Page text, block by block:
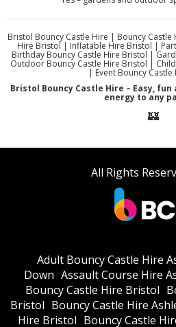
Bristol Bouncy Castle Hire | Bouncy
Hire Bristol | Inflatable Hire Bristol |
Birthday Bouncy Castle Hire Bristol |
Outdoor Bouncy Castle Hire Bristol |
| Event Bouncy
Bristol Bouncy Castle Hire – Easy,
energy to any
🏰
All Rights
Adult Bouncy Castle Hire
Down Assault Course Hire
Bouncy Castle Hire Bristol
Bristol Bouncy Castle Hire
Hire Bristol Bouncy Castle